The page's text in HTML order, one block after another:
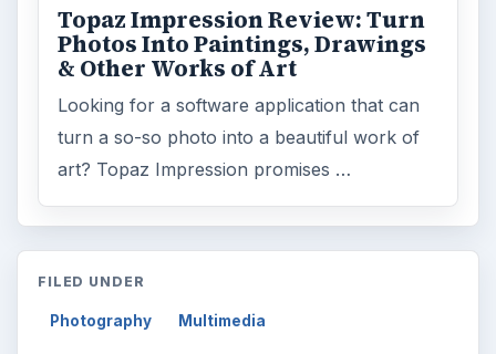
Topaz Impression Review: Turn
Photos Into Paintings, Drawings
& Other Works of Art
Looking for a software application that can
turn a so-so photo into a beautiful work of
art? Topaz Impression promises …
FILED UNDER
Photography Multimedia